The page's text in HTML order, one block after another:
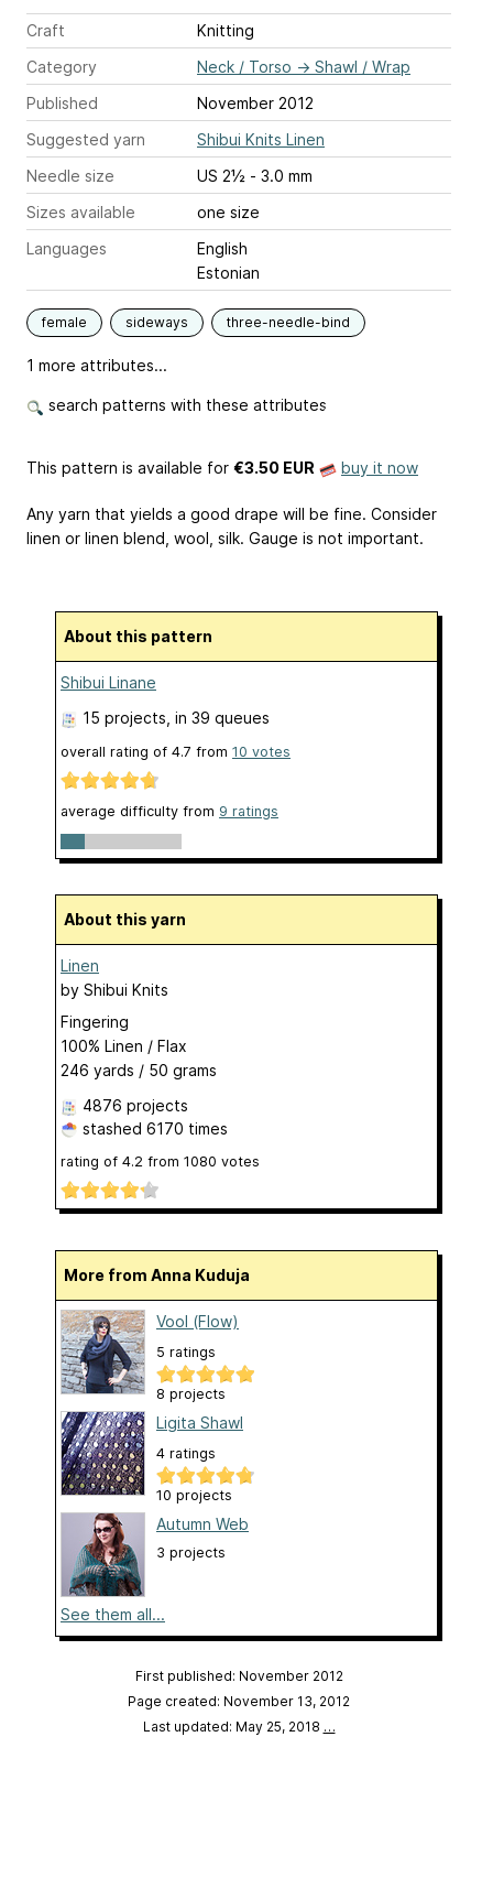
Craft
Knitting
Category
Neck / Torso → Shawl / Wrap
Published
November 2012
Suggested yarn
Shibui Knits Linen
Needle size
US 2½ - 3.0 mm
Sizes available
one size
Languages
English
Estonian
female sideways three-needle-bind
1 more attributes...
search patterns with these attributes
This pattern is available for €3.50 EUR buy it now
Any yarn that yields a good drape will be fine. Consider
linen or linen blend, wool, silk. Gauge is not important.
About this pattern
Shibui Linane
15 projects , in 39 queues
overall rating of 4.7 from 10 votes
average difficulty from 9 ratings
About this yarn
Linen
by Shibui Knits
Fingering
100% Linen / Flax
246 yards / 50 grams
4876 projects
stashed 6170 times
rating of 4.2 from 1080 votes
More from Anna Kuduja
Vool (Flow)
5 ratings
8 projects
Ligita Shawl
4 ratings
10 projects
Autumn Web
3 projects
See them all...
First published: November 2012
Page created: November 13, 2012
Last updated: May 25, 2018 …